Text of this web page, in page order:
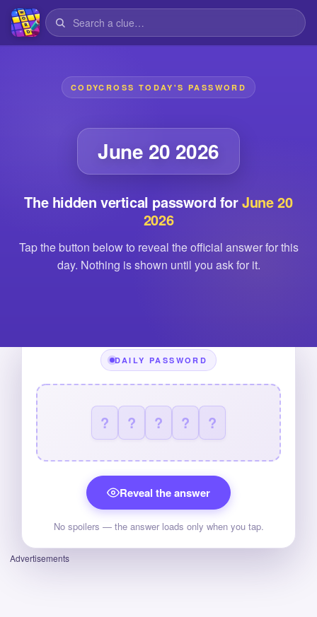
CODYCROSS TODAY'S PASSWORD
June 20 2026
The hidden vertical password forJune 20
2026
Tap the button below to reveal the official answer for this
day. Nothing is shown until you ask for it.
DAILY PASSWORD
? ? ? ? ?
Reveal the answer
No spoilers — the answer loads only when you tap.
Advertisements